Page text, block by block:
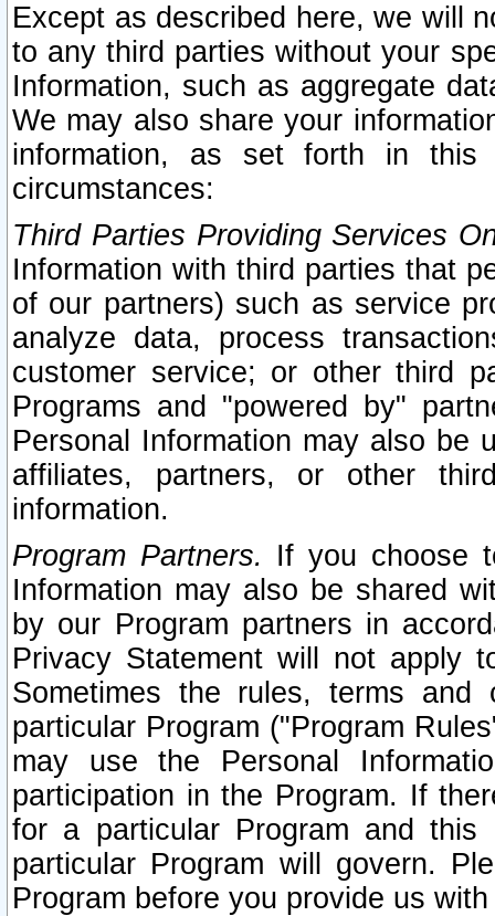
Except as described here, we will
to any third parties without your
Information, such as aggregate
We may also share your
information, as set forth in this
circumstances:
Third Parties Providing Services
Information with third parties that
of our partners) such as service
analyze data, process
customer service; or other third
Programs and "powered by"
Personal Information may also be
affiliates, partners, or other
information.
Program Partners. If you choose
Information may also be shared
by our Program partners in
Privacy Statement will not apply
Sometimes the rules, terms
particular Program ("Program
may use the Personal
participation in the Program. If
for a particular Program and
particular Program will govern.
Program before you provide us